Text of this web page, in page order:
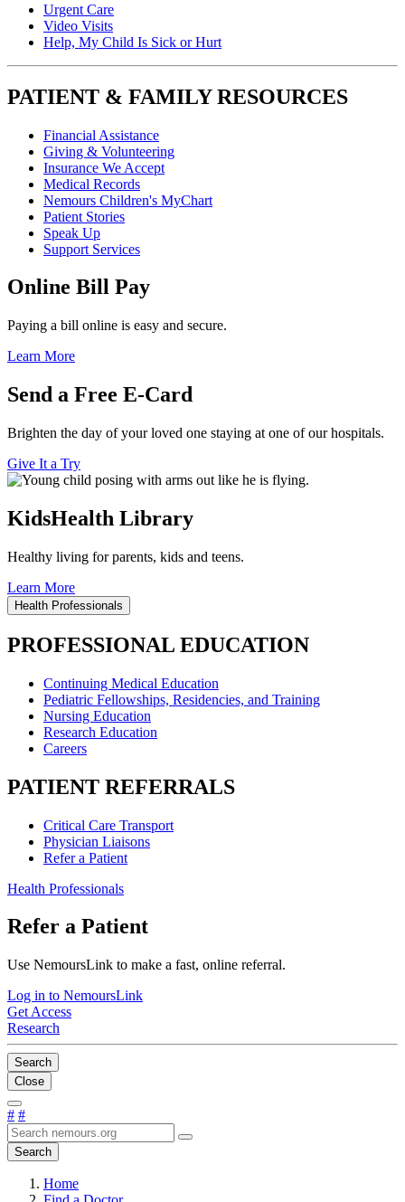
Urgent Care
Video Visits
Help, My Child Is Sick or Hurt
PATIENT & FAMILY RESOURCES
Financial Assistance
Giving & Volunteering
Insurance We Accept
Medical Records
Nemours Children's MyChart
Patient Stories
Speak Up
Support Services
Online Bill Pay
Paying a bill online is easy and secure.
Learn More
Send a Free E-Card
Brighten the day of your loved one staying at one of our hospitals.
Give It a Try
KidsHealth Library
Healthy living for parents, kids and teens.
Learn More
Health Professionals
PROFESSIONAL EDUCATION
Continuing Medical Education
Pediatric Fellowships, Residencies, and Training
Nursing Education
Research Education
Careers
PATIENT REFERRALS
Critical Care Transport
Physician Liaisons
Refer a Patient
Health Professionals
Refer a Patient
Use NemoursLink to make a fast, online referral.
Log in to NemoursLink
Get Access
Research
Search
Close
# #
Search
Home